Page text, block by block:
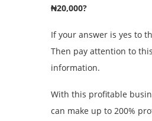
₦20,000?
If your answer is yes to
Then pay attention to
information.
With this profitable
can make up to 200%